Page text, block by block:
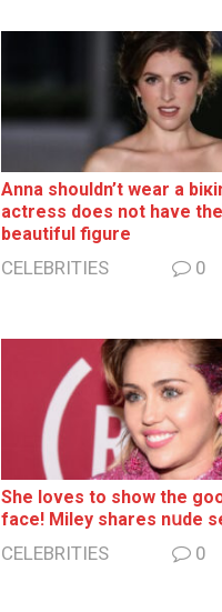
Anna shouldn’t wear a
actress does not have
beautiful figure
CELEBRITIES 0
She loves to show the
face! Miley shares nսde
CELEBRITIES 0